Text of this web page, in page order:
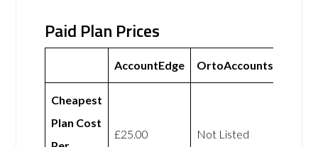
Paid Plan Prices
AccountEdge OrtoAccounts
Cheapest
Plan Cost
£25.00 Not Listed